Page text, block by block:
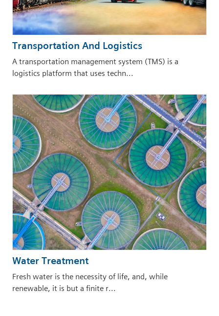
Transportation And Logistics
A transportation management system (TMS) is a
logistics platform that uses techn...
Water Treatment
Fresh water is the necessity of life, and, while
renewable, it is but a finite r...